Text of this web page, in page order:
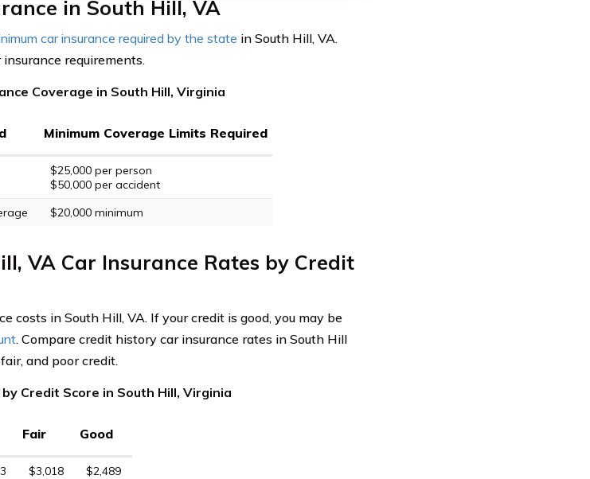
in South Hill, VA
car insurance required by the state in South Hill, VA.
requirements.
Coverage in South Hill, Virginia
Minimum Coverage Limits Required
$25,000 per person
$50,000 per accident
$20,000 minimum
VA Car Insurance Rates by Credit
costs in South Hill, VA. If your credit is good, you may be
. Compare credit history car insurance rates in South Hill
and poor credit.
Credit Score in South Hill, Virginia
Fair Good
$3,018
$2,489